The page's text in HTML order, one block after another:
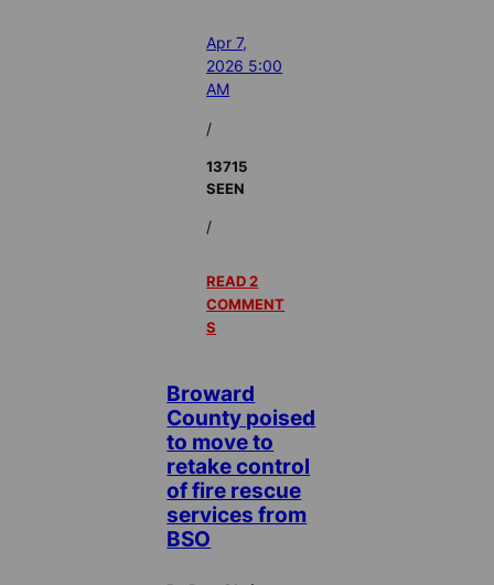
Apr 7,
2026 5:00
AM
/
13715
SEEN
/
READ 2
COMMENT
S
Broward
County poised
to move to
retake control
of fire rescue
services from
BSO